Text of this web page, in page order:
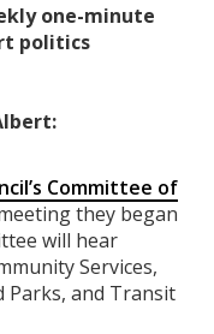
one-minute
politics
:
Committee of
they began
will hear
Services,
Parks, and Transit